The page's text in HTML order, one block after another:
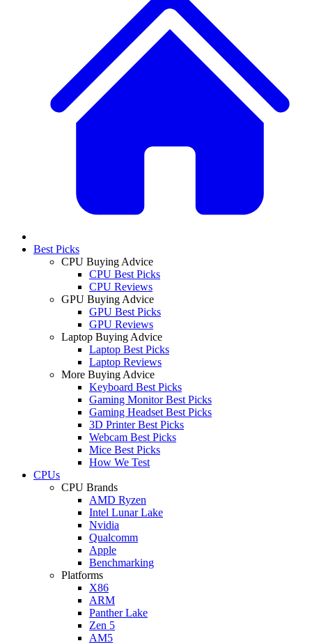
Best Picks
CPU Buying Advice
CPU Best Picks
CPU Reviews
GPU Buying Advice
GPU Best Picks
GPU Reviews
Laptop Buying Advice
Laptop Best Picks
Laptop Reviews
More Buying Advice
Keyboard Best Picks
Gaming Monitor Best Picks
Gaming Headset Best Picks
3D Printer Best Picks
Webcam Best Picks
Mice Best Picks
How We Test
CPUs
CPU Brands
AMD Ryzen
Intel Lunar Lake
Nvidia
Qualcomm
Apple
Benchmarking
Platforms
X86
ARM
Panther Lake
Zen 5
AM5